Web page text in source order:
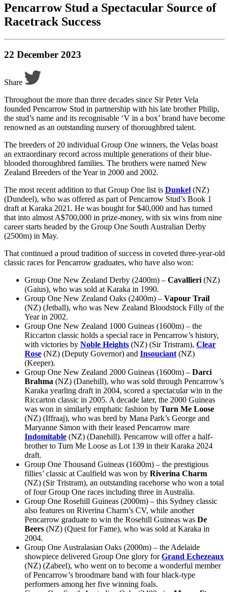
Pencarrow Stud a Spectacular Source of
Racetrack Success
22 December 2023
Share
Throughout the more than three decades since Sir Peter Vela
founded Pencarrow Stud in partnership with his late brother Philip,
the stud’s name and its recognisable ‘V in a box’ brand have become
renowned as an outstanding nursery of thoroughbred talent.
The breeders of 20 individual Group One winners, the Velas boast
an extraordinary record across multiple generations of their blue-
blooded thoroughbred families. The brothers were named New
Zealand Breeders of the Year in 2000 and 2002.
The most recent addition to that Group One list is Dunkel (NZ)
(Dundeel), who was offered as part of Pencarrow Stud’s Book 1
draft at Karaka 2021. He was bought for $40,000 and has turned
that into almost A$700,000 in prize-money, with six wins from nine
career starts headed by the Group One South Australian Derby
(2500m) in May.
That continued a proud tradition of success in coveted three-year-old
classic races for Pencarrow graduates, who have also won:
Group One New Zealand Derby (2400m) – Cavallieri (NZ)
(Gaius), who was sold at Karaka in 1990.
Group One New Zealand Oaks (2400m) – Vapour Trail
(NZ) (Jetball), who was New Zealand Bloodstock Filly of the
Year in 2002.
Group One New Zealand 1000 Guineas (1600m) – the
Riccarton classic holds a special race in Pencarrow’s history,
with victories by Noble Heights (NZ) (Sir Tristram), Clear
Rose (NZ) (Deputy Governor) and Insouciant (NZ)
(Keeper).
Group One New Zealand 2000 Guineas (1600m) – Darci
Brahma (NZ) (Danehill), who was sold through Pencarrow’s
Karaka yearling draft in 2004, scored a spectacular win in the
Riccarton classic in 2005. A decade later, the 2000 Guineas
was won in similarly emphatic fashion by Turn Me Loose
(NZ) (Iffraaj), who was bred by Mana Park’s George and
Maryanne Simon with their leased Pencarrow mare
Indomitable (NZ) (Danehill). Pencarrow will offer a half-
brother to Turn Me Loose as Lot 139 in their Karaka 2024
draft.
Group One Thousand Guineas (1600m) – the prestigious
fillies’ classic at Caulfield was won by Riverina Charm
(NZ) (Sir Tristram), an outstanding racehorse who won a total
of four Group One races including three in Australia.
Group One Rosehill Guineas (2000m) – this Sydney classic
also features on Riverina Charm’s CV, while another
Pencarrow graduate to win the Rosehill Guineas was De
Beers (NZ) (Quest for Fame), who was sold at Karaka in
2004.
Group One Australasian Oaks (2000m) – the Adelaide
showpiece delivered Group One glory forGrand Echezeaux
(NZ) (Zabeel), who went on to become a wonderful member
of Pencarrow’s broodmare band with four black-type
performers among her five winning foals.